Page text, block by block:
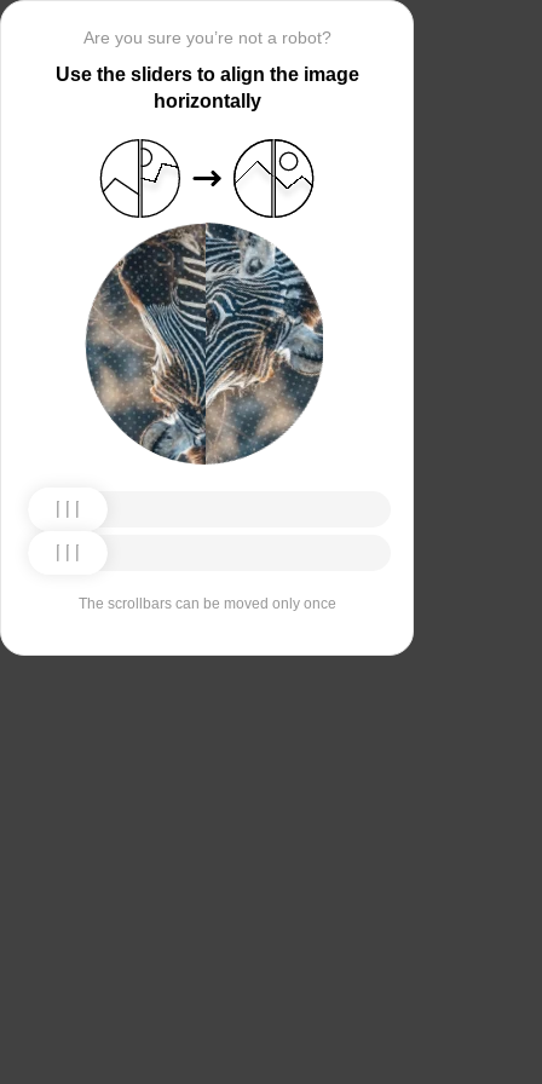
Are you sure you’re not a robot?
Use the sliders to align the image
horizontally
The scrollbars can be moved only once